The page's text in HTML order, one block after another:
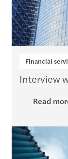
Financial
Interview
Read